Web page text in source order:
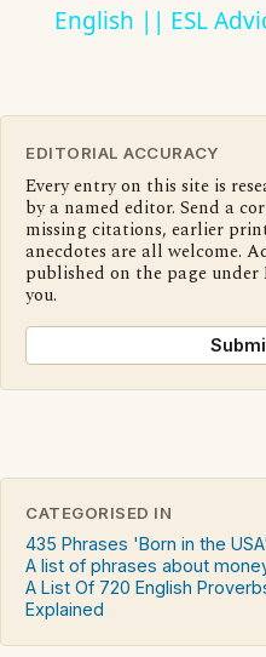
English || ESL
EDITORIAL ACCURACY
Every entry on this site is
by a named editor. Send a
missing citations, earlier
anecdotes are all welcome.
published on the page
you.
CATEGORISED IN
435 Phrases 'Born in the USA'
A list of phrases about
A List Of 720 English
Explained